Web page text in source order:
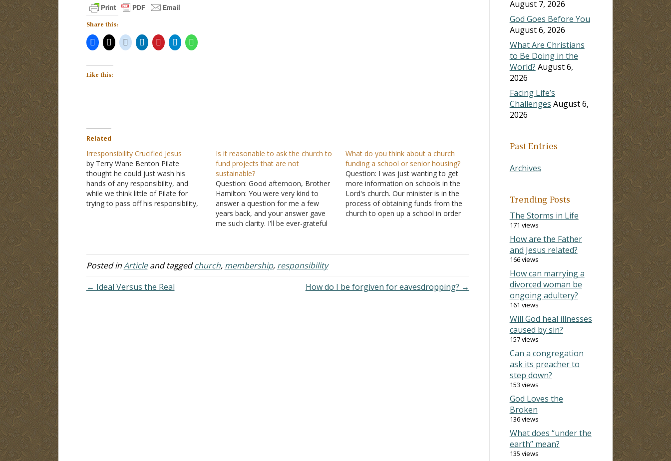
Share this:
Like this:
Related
Irresponsibility Crucified Jesus
by Terry Wane Benton Pilate
thought he could just wash his
hands of any responsibility, and
while we think little of Pilate for
trying to pass off his responsibility,
Is it reasonable to ask the church to
fund projects that are not
sustainable?
Question: Good afternoon, Brother
Hamilton: You were very kind to
answer a question for me a few
years back, and your answer gave
me such clarity. I'll be ever-grateful
regards funding for church-related
projects. Our elders have
What do you think about a church
funding a school or senior housing?
Question: I was just wanting to get
more information on schools in the
Lord's church. Our minister is in the
process of obtaining funds from the
church to open up a school in order
Posted inArticleand taggedchurch, membership, responsibility
← Ideal Versus the Real
How do I be forgiven for eavesdropping? →
August 7, 2026
God Goes Before You
August 6, 2026
What Are Christians
to Be Doing in the
World? August 6,
2026
Facing Life’s
Challenges August 6,
2026
Past Entries
Archives
Trending Posts
The Storms in Life
171 views
How are the Father
and Jesus related?
166 views
How can marrying a
divorced woman be
ongoing adultery?
161 views
Will God heal illnesses
caused by sin?
157 views
Can a congregation
ask its preacher to
step down?
153 views
God Loves the
Broken
136 views
What does “under the
earth” mean?
135 views